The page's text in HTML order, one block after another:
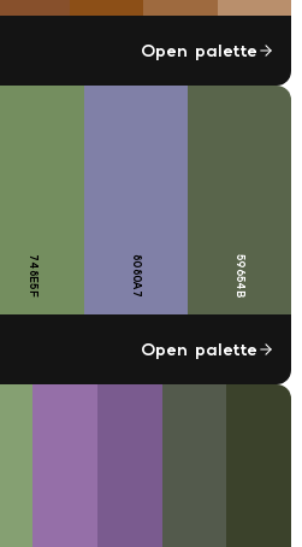
Open palette
748E5F 8080A7 59654B
Open palette